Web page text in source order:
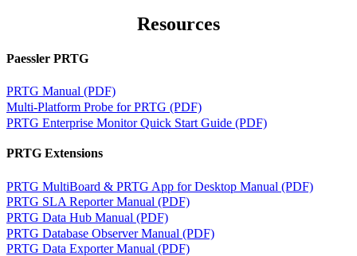
Resources
Paessler PRTG
PRTG Manual (PDF)
Multi-Platform Probe for PRTG (PDF)
PRTG Enterprise Monitor Quick Start Guide (PDF)
PRTG Extensions
PRTG MultiBoard & PRTG App for Desktop Manual (PDF)
PRTG SLA Reporter Manual (PDF)
PRTG Data Hub Manual (PDF)
PRTG Database Observer Manual (PDF)
PRTG Data Exporter Manual (PDF)